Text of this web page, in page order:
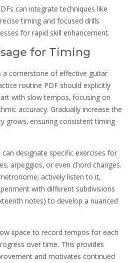
can integrate techniques like
timing and focused drills
for rapid skill enhancement.
for Timing
cornerstone of effective guitar
routine PDF should explicitly
with slow tempos‚ focusing on
accuracy. Gradually increase the
grows‚ ensuring consistent timing
designate specific exercises for
arpeggios‚ or even chord changes.
actively listen to it‚
with different subdivisions
notes) to develop a nuanced
space to record tempos for each
over time. This provides
and motivates continued